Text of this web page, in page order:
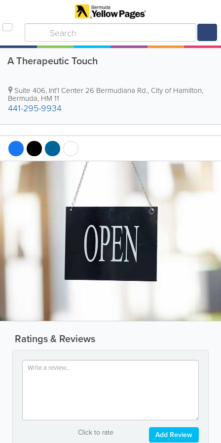
A Therapeutic Touch
Suite 406, Int'l Center26 Bermudiana Rd., City of Hamilton,
Bermuda, HM 11
441-295-9934
Ratings & Reviews
Click to rate Add Review